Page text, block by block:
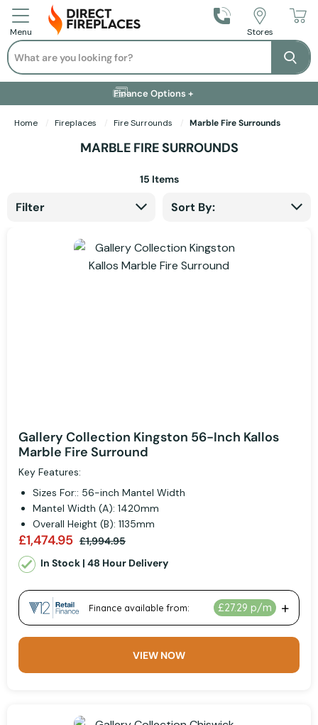
Menu Call UsStores
Search
Installation Available +
Finance Options +
Visit Showroom +
Free Delivery +
Home Fireplaces Fire Surrounds Marble Fire Surrounds
MARBLE FIRE SURROUNDS
Filter
15 Items
Sort By:
Gallery Collection Kingston 56-Inch Kallos
Marble Fire Surround
Key Features:
Sizes For:: 56-inch Mantel Width
Mantel Width (A): 1420mm
Overall Height (B): 1135mm
£1,474.95 £1,994.95
In Stock | 48 Hour Delivery
VIEW NOW